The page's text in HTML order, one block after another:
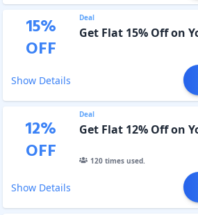
15%
OFF
Deal
Get Flat 15% Off on
Show Details
12%
OFF
Deal
Get Flat 12% Off on
120times used.
Show Details